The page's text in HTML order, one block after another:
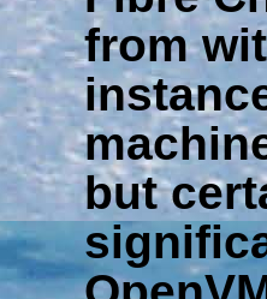
from
but